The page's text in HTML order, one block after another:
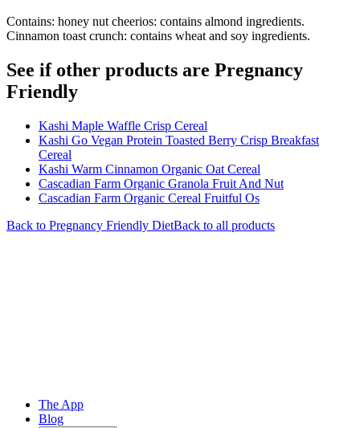
Contains: honey nut cheerios: contains almond ingredients.
Cinnamon toast crunch: contains wheat and soy ingredients.
See if other products are Pregnancy
Friendly
Kashi Maple Waffle Crisp Cereal
Kashi Go Vegan Protein Toasted Berry Crisp Breakfast
Cereal
Kashi Warm Cinnamon Organic Oat Cereal
Cascadian Farm Organic Granola Fruit And Nut
Cascadian Farm Organic Cereal Fruitful Os
Back to Pregnancy Friendly DietBack to all products
The App
Blog